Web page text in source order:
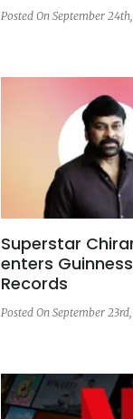
Posted On September
Superstar
enters
Records
Posted On September